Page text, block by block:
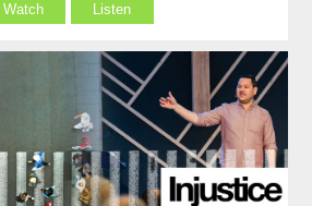
Watch Listen